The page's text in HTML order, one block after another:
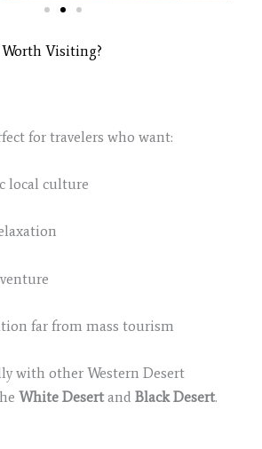
Worth Visiting?
for travelers who want:
local culture
far from mass tourism
with other Western Desert
White Desert andBlack Desert.